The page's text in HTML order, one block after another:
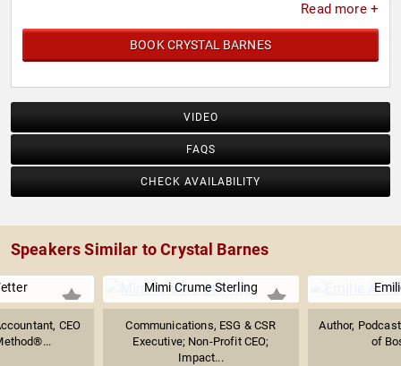
Read more +
BOOK CRYSTAL BARNES
VIDEO
FAQS
CHECK AVAILABILITY
Speakers Similar to Crystal Barnes
CEO
Mimi Crume Sterling
Communications, ESG & CSR
Executive; Non-Profit CEO;
Impact...
Author,
of